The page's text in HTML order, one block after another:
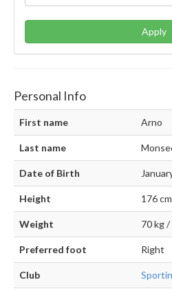
Apply
Personal Info
First name Arno
Last name
Date of Birth
Height 176
Weight 70 kg
Preferred foot Right
Club